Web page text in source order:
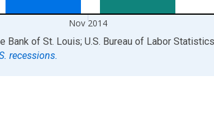
Nov 2014
Bank of St. Louis; U.S. Bureau of Labor Statistics
recessions.